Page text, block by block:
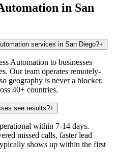
in San
services in San Diego?+
Automation to businesses
Our team operates remotely-
geography is never a blocker.
40+ countries.
see results?+
within 7-14 days.
missed calls, faster lead
shows up within the first